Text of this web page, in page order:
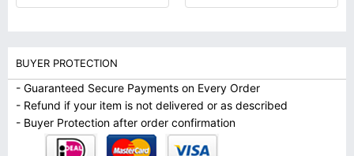
BUYER PROTECTION
- Guaranteed Secure Payments on Every Order
- Refund if your item is not delivered or as described
- Buyer Protection after order confirmation